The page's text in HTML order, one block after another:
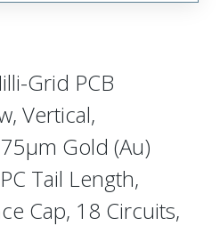
Grid PCB
Vertical,
Gold (Au)
Tail Length,
Cap, 18 Circuits,